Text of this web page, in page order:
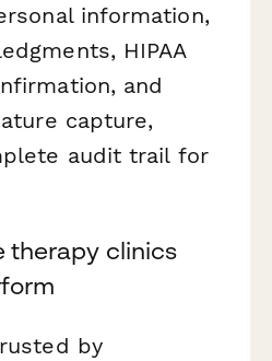
information,
HIPAA
and
capture,
audit trail for
therapy clinics
by